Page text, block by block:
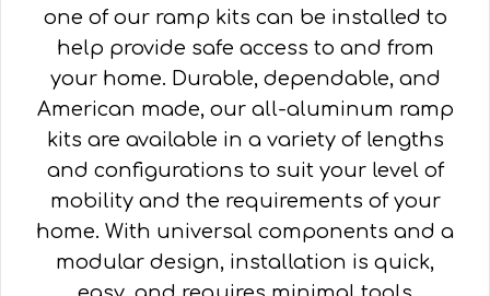
one of our ramp kits can be installed to
help provide safe access to and from
your home. Durable, dependable, and
American made, our all-aluminum ramp
kits are available in a variety of lengths
and configurations to suit your level of
mobility and the requirements of your
home. With universal components and a
modular design, installation is quick,